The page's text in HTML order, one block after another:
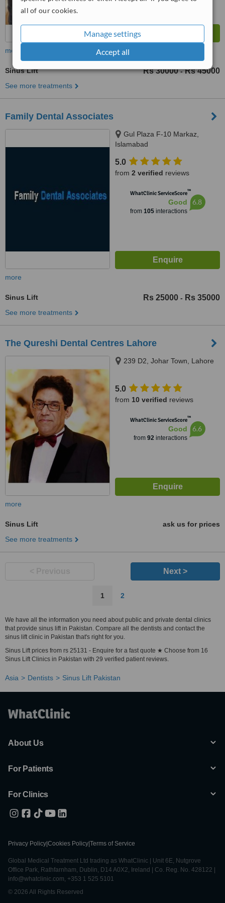
all of our cookies.
Manage settings
Accept all
more
Sinus Lift Rs 30000 - Rs 45000
See more treatments
Family Dental Associates
Gul Plaza F-10 Markaz,
Islamabad
5.0
from 2 verified reviews
WhatClinic ServiceScore™
Good
from 105interactions
6.8
more
Sinus Lift Rs 25000 - Rs 35000
See more treatments
The Qureshi Dental Centres Lahore
239 D2, Johar Town, Lahore
5.0
from 10 verified reviews
WhatClinic ServiceScore™
Good
from 92interactions
6.6
more
Sinus Lift
ask us for prices
See more treatments
Next >
1 2
We have all the information you need about public and private dental clinics
that provide sinus lift in Pakistan. Compare all the dentists and contact the
sinus lift clinic in Pakistan that's right for you.
Sinus Lift prices from rs 25131 - Enquire for a fast quote ★ Choose from 16
Sinus Lift Clinics in Pakistan with 29 verified patient reviews.
Asia Dentists Sinus Lift Pakistan
About Us
For Patients
For Clinics
Privacy Policy Cookies Policy Terms of Service
Global Medical Treatment Ltd trading as WhatClinic | Unit 6E, Nutgrove
Office Park, Rathfarnham, Dublin, D14 A0X2, Ireland | Co. Reg. No. 428122 |
info@whatclinic.com, +353 1 525 5101
© 2026 All Rights Reserved